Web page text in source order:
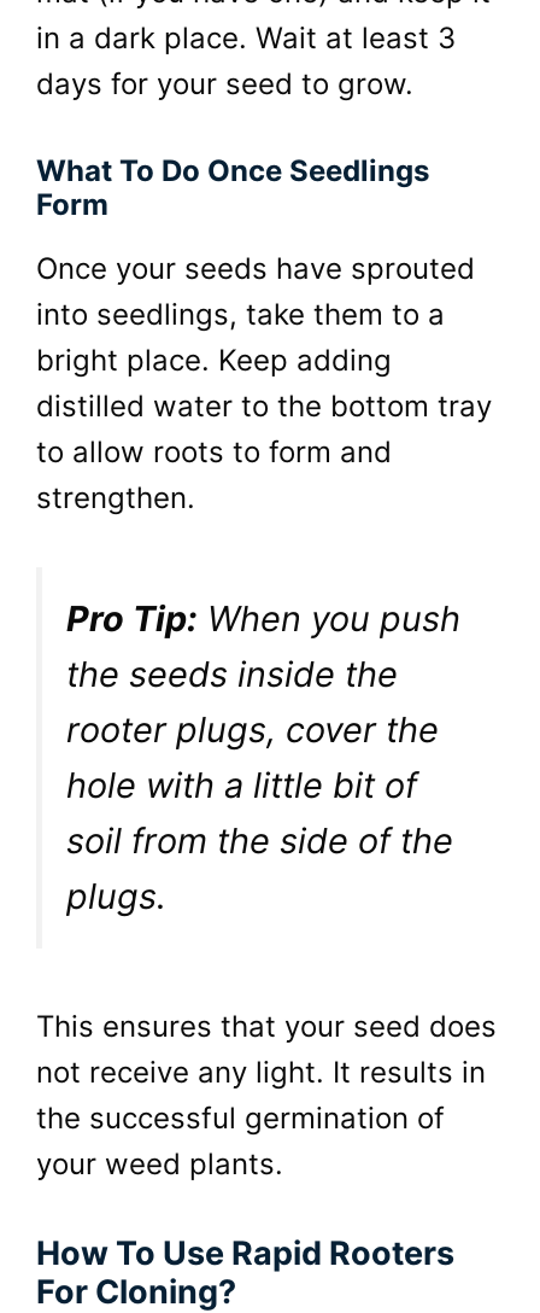
in a dark place. Wait at least 3
days for your seed to grow.
What To Do Once Seedlings
Form
Once your seeds have sprouted
into seedlings, take them to a
bright place. Keep adding
distilled water to the bottom tray
to allow roots to form and
strengthen.
Pro Tip: When you push
the seeds inside the
rooter plugs, cover the
hole with a little bit of
soil from the side of the
plugs.
This ensures that your seed does
not receive any light. It results in
the successful germination of
your weed plants.
How To Use Rapid Rooters
For Cloning?